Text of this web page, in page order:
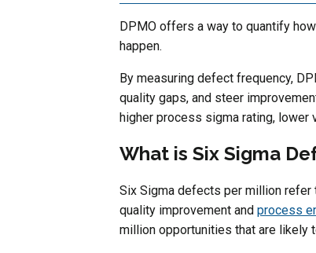
DPMO offers a way to quantify
happen.
By measuring defect frequency,
quality gaps, and steer
higher process sigma rating, lower
What is Six Sigma
Six Sigma defects per million refer
quality improvement and process
million opportunities that are likely